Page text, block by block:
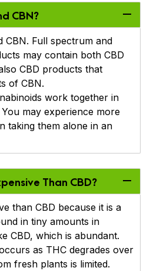
CBN?
CBN. Full spectrum and
may contain both CBD
CBD products that
of CBN.
work together in
You may experience more
taking them alone in an
Than CBD?
than CBD because it is a
in tiny amounts in
CBD, which is abundant.
as THC degrades over
fresh plants is limited.